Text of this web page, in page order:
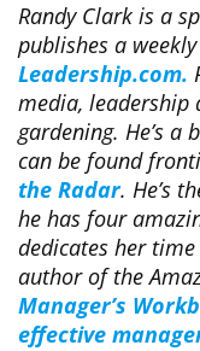
Randy Clark is a
publishes a
Leadership.com.
media, leadership
gardening. He’s a
can be found
the Radar. He’s
he has four
dedicates her
author of the
Manager’s
effective